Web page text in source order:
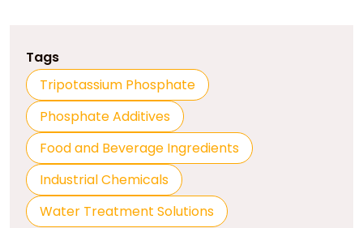
Tags
Tripotassium Phosphate
Phosphate Additives
Food and Beverage Ingredients
Industrial Chemicals
Water Treatment Solutions